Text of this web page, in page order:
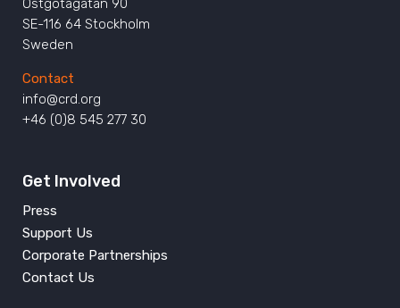
Östgötagatan 90
SE-116 64 Stockholm
Sweden
Contact
info@crd.org
+46 (0)8 545 277 30
Get Involved
Press
Support Us
Corporate Partnerships
Contact Us